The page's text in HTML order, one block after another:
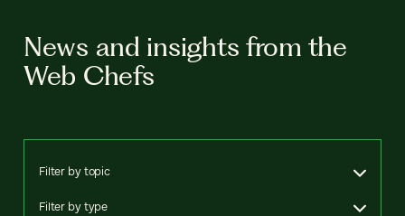
News and insights from the
Web Chefs
Filter by topic
Filter by type